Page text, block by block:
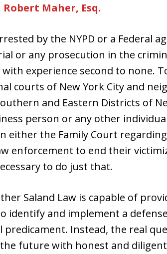
Robert Maher, Esq.
by the NYPD or a Federal
or any prosecution in the
with experience second to none.
courts of New York City and
and Eastern Districts of
person or any other
either the Family Court
enforcement to end their
to do just that.
Saland Law is capable of
identify and implement a
predicament. Instead, the real
future with honest and